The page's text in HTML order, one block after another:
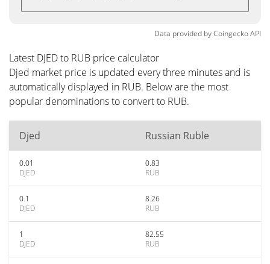
Data provided byCoingeckoAPI
Latest DJED to RUB price calculator
Djed market price is updated every three minutes and is
automatically displayed in RUB. Below are the most
popular denominations to convert to RUB.
Djed Russian Ruble
0.01
DJED
0.83
RUB
0.1
DJED
8.26
RUB
1
DJED
82.55
RUB